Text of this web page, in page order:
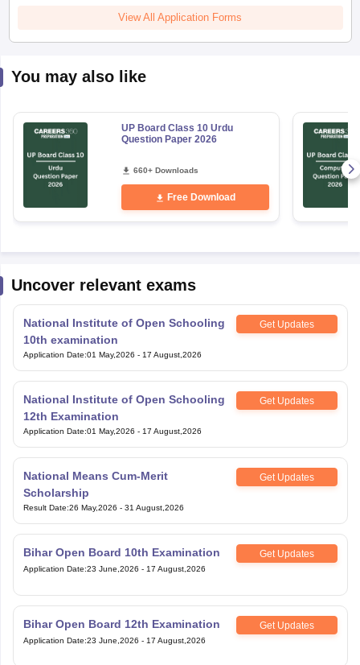
View All Application Forms
You may also like
UP Board Class 10 Urdu
Question Paper 2026
660+ Downloads
Free Download
Uncover relevant exams
National Institute of Open Schooling
10th examination
Get Updates
Application Date:01 May,2026 - 17 August,2026
National Institute of Open Schooling
12th Examination
Get Updates
Application Date:01 May,2026 - 17 August,2026
National Means Cum-Merit
Scholarship
Get Updates
Result Date:26 May,2026 - 31 August,2026
Bihar Open Board 10th Examination Get Updates
Application Date:23 June,2026 - 17 August,2026
Bihar Open Board 12th Examination Get Updates
Application Date:23 June,2026 - 17 August,2026